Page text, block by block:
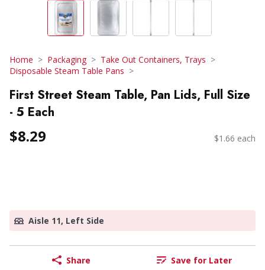
Home Packaging
Take Out Containers, Trays
Disposable Steam Table Pans
First Street Steam Table, Pan Lids, Full Size
- 5 Each
$8.29 $1.66 each
Aisle 11, Left Side
Share Save for Later